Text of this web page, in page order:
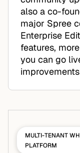
also a co-
major Spree
Enterprise
features,
you can go
MULTI-TENANT
PLATFORM